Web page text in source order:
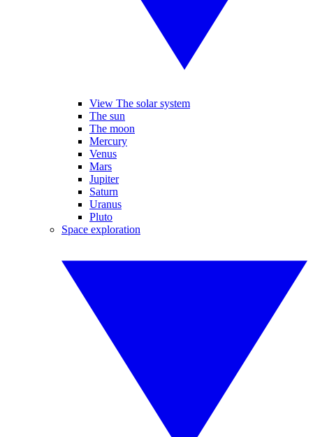
View The solar system
The sun
The moon
Mercury
Venus
Mars
Jupiter
Saturn
Uranus
Pluto
Space exploration